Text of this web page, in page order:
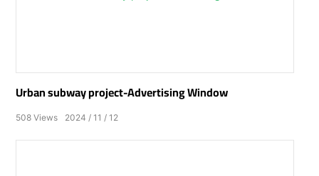
Urban subway project-Advertising Window
2024 11 12
508 Views